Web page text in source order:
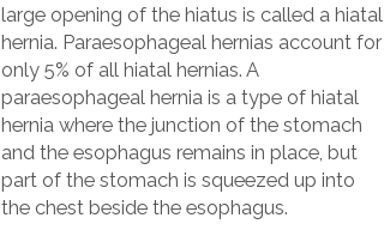
large opening of the hiatus is called a hiatal
hernia. Paraesophageal hernias account for
only 5% of all hiatal hernias. A
paraesophageal hernia is a type of hiatal
hernia where the junction of the stomach
and the esophagus remains in place, but
part of the stomach is squeezed up into
the chest beside the esophagus.